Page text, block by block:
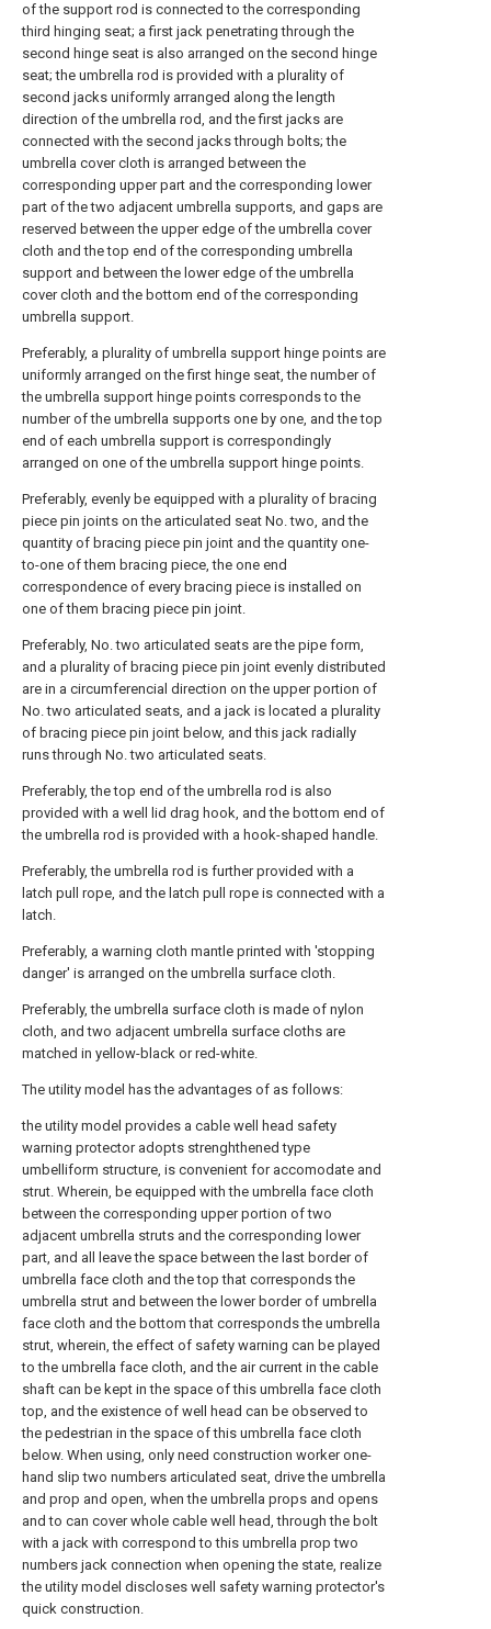
of the support rod is connected to the corresponding
third hinging seat; a first jack penetrating through the
second hinge seat is also arranged on the second hinge
seat; the umbrella rod is provided with a plurality of
second jacks uniformly arranged along the length
direction of the umbrella rod, and the first jacks are
connected with the second jacks through bolts; the
umbrella cover cloth is arranged between the
corresponding upper part and the corresponding lower
part of the two adjacent umbrella supports, and gaps are
reserved between the upper edge of the umbrella cover
cloth and the top end of the corresponding umbrella
support and between the lower edge of the umbrella
cover cloth and the bottom end of the corresponding
umbrella support.
Preferably, a plurality of umbrella support hinge points are
uniformly arranged on the first hinge seat, the number of
the umbrella support hinge points corresponds to the
number of the umbrella supports one by one, and the top
end of each umbrella support is correspondingly
arranged on one of the umbrella support hinge points.
Preferably, evenly be equipped with a plurality of bracing
piece pin joints on the articulated seat No. two, and the
quantity of bracing piece pin joint and the quantity one-
to-one of them bracing piece, the one end
correspondence of every bracing piece is installed on
one of them bracing piece pin joint.
Preferably, No. two articulated seats are the pipe form,
and a plurality of bracing piece pin joint evenly distributed
are in a circumferencial direction on the upper portion of
No. two articulated seats, and a jack is located a plurality
of bracing piece pin joint below, and this jack radially
runs through No. two articulated seats.
Preferably, the top end of the umbrella rod is also
provided with a well lid drag hook, and the bottom end of
the umbrella rod is provided with a hook-shaped handle.
Preferably, the umbrella rod is further provided with a
latch pull rope, and the latch pull rope is connected with a
latch.
Preferably, a warning cloth mantle printed with 'stopping
danger' is arranged on the umbrella surface cloth.
Preferably, the umbrella surface cloth is made of nylon
cloth, and two adjacent umbrella surface cloths are
matched in yellow-black or red-white.
The utility model has the advantages of as follows:
the utility model provides a cable well head safety
warning protector adopts strenghthened type
umbelliform structure, is convenient for accomodate and
strut. Wherein, be equipped with the umbrella face cloth
between the corresponding upper portion of two
adjacent umbrella struts and the corresponding lower
part, and all leave the space between the last border of
umbrella face cloth and the top that corresponds the
umbrella strut and between the lower border of umbrella
face cloth and the bottom that corresponds the umbrella
strut, wherein, the effect of safety warning can be played
to the umbrella face cloth, and the air current in the cable
shaft can be kept in the space of this umbrella face cloth
top, and the existence of well head can be observed to
the pedestrian in the space of this umbrella face cloth
below. When using, only need construction worker one-
hand slip two numbers articulated seat, drive the umbrella
and prop and open, when the umbrella props and opens
and to can cover whole cable well head, through the bolt
with a jack with correspond to this umbrella prop two
numbers jack connection when opening the state, realize
the utility model discloses well safety warning protector's
quick construction.